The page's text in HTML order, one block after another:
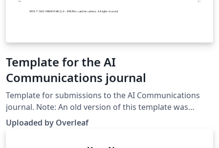
Template for the AI
Communications journal
Template for submissions to the AI Communications
journal. Note: An old version of this template was
previously published on ShareLaTeX. This has been
replaced with a newer LaTeX package sourced from the
Uploaded by Overleaf